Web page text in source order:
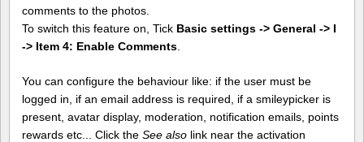
comments to the photos.
To switch this feature on, Tick Basic settings -> General -> I
-> Item 4: Enable Comments
You can configure the behaviour like: if the user must be
logged in, if an email address is required, if a smileypicker is
present, avatar display, moderation, notification emails, points
rewards etc... Click the See also link near the activation